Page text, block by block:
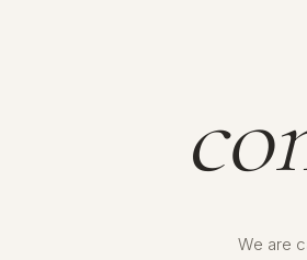
We are